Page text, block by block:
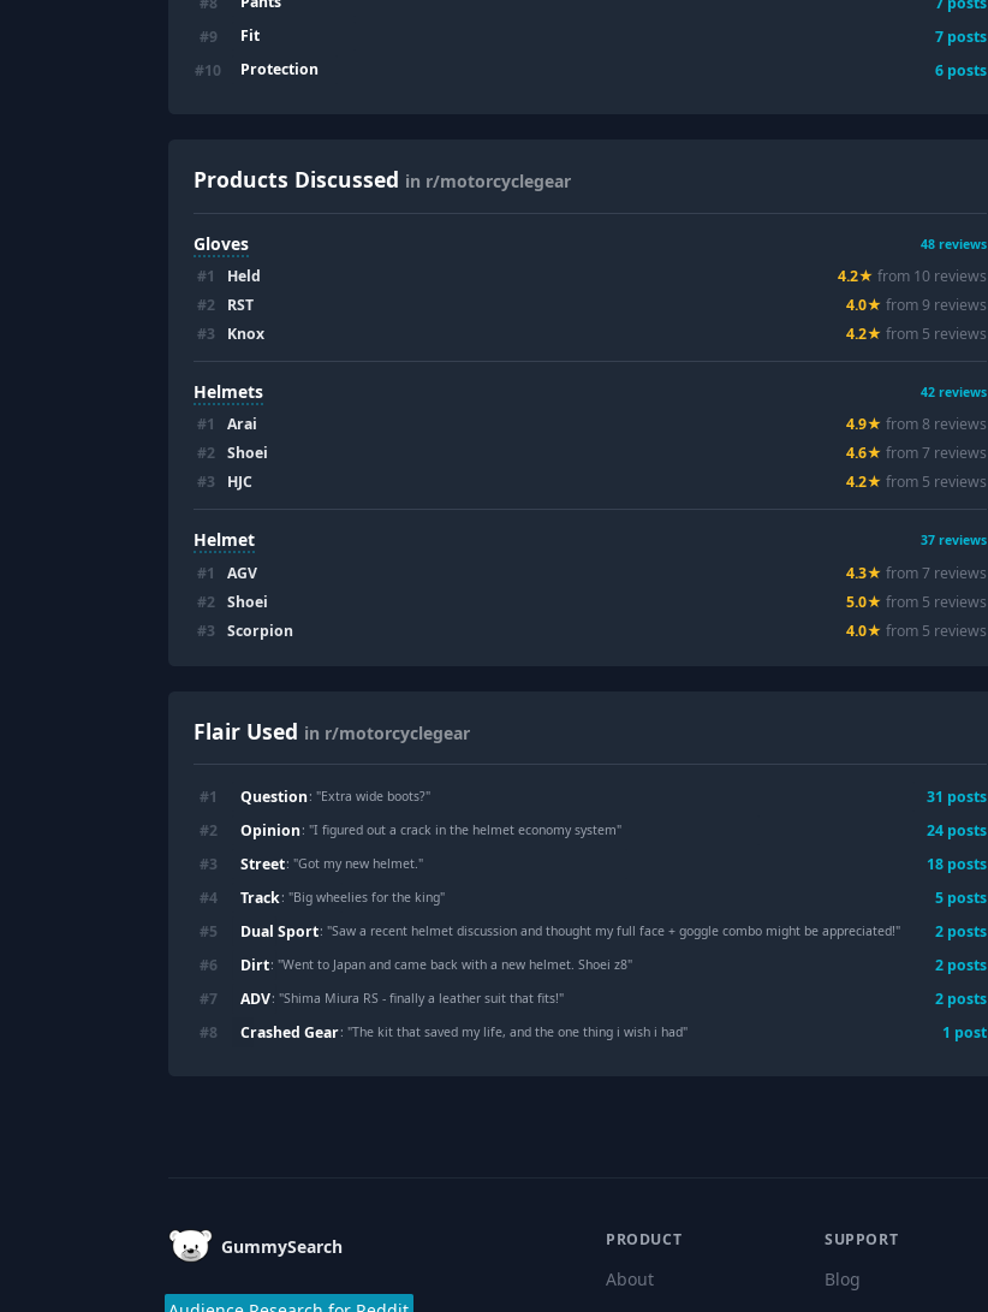
#9 Fit 7 posts
#10 Protection 6 posts
Products Discussed in r/motorcyclegear
Gloves 48 reviews
#1 Held 4.2★ from 10 reviews
#2 RST 4.0★ from9 reviews
#3 Knox 4.2★ from 5 reviews
Helmets 42 reviews
#1 Arai 4.9★ from8 reviews
#2 Shoei 4.6★ from7 reviews
#3 HJC 4.2★ from 5 reviews
Helmet 37 reviews
#1 AGV 4.3★ from7 reviews
#2 Shoei 5.0★ from 5 reviews
#3 Scorpion 4.0★ from 5 reviews
Flair Used in r/motorcyclegear
#1 Question: "Extra wide boots?" 31 posts
#2 Opinion: "I figured out a crack in the helmet economy system" 24 posts
#3 Street: "Got my new helmet." 18 posts
#4 Track: "Big wheelies for the king" 5 posts
#5 Dual Sport: "Saw a recent helmet discussion and thought my full face + goggle combo might be appreciated!" 2 posts
#6 Dirt: "Went to Japan and came back with a new helmet. Shoei z8" 2 posts
#7 ADV: "Shima Miura RS - finally a leather suit that fits!" 2 posts
#8 Crashed Gear: "The kit that saved my life, and the one thing i wish i had" 1 post
GummySearch PRODUCT
About
SUPPORT
Blog